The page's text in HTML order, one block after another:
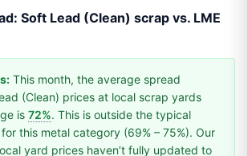
Soft Lead (Clean) scrap vs. LME
This month, the average spread
(Clean) prices at local scrap yards
is 72%. This is outside the typical
this metal category (69% – 75%). Our
yard prices haven’t fully updated to